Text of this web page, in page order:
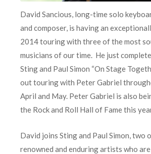
David Sancious, long-time solo
and composer, is having an
2014 touring with three of the most
musicians of our time. He just
Sting and Paul Simon “On Stage
out touring with Peter Gabriel
April and May. Peter Gabriel is also
the Rock and Roll Hall of Fame this
David joins Sting and Paul Simon, two
renowned and enduring artists who